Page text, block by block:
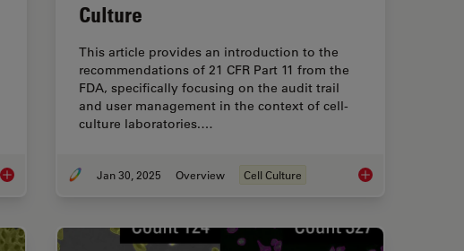
Microscopy and AI Solutions for 2D Cell Culture
Culture
This article provides an introduction to the
recommendations of 21 CFR Part 11 from the
FDA, specifically focusing on the audit trail
and user management in the context of cell-
culture laboratories.…
Jan 30, 2025 Overview Cell Culture Introduction to 21